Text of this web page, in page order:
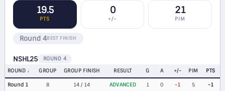
19.5
PTS
0
+/−
21
PIM
Round 4BEST FINISH
NSHL25
ROUND 4
ROUND
GROUP GROUP FINISH RESULT G A +/- PIM PTS
Round 1 8 14 / 14 ADVANCED 1 0 -1 5
-1